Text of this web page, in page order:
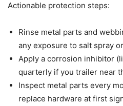
Actionable protection steps:
Rinse metal parts and
any exposure to salt spray
Apply a corrosion inhibitor
quarterly if you trailer near
Inspect metal parts every
replace hardware at first